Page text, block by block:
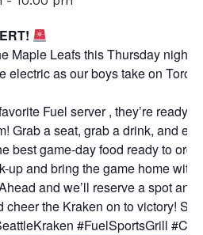
Maple Leafs this Thursday night
electric as our boys take on
Fuel server , they’re ready
Grab a seat, grab a drink, and
best game-day food ready to
up and bring the game home with
and we’ll reserve a spot
cheer the Kraken on to victory!
#FuelSportsGrill